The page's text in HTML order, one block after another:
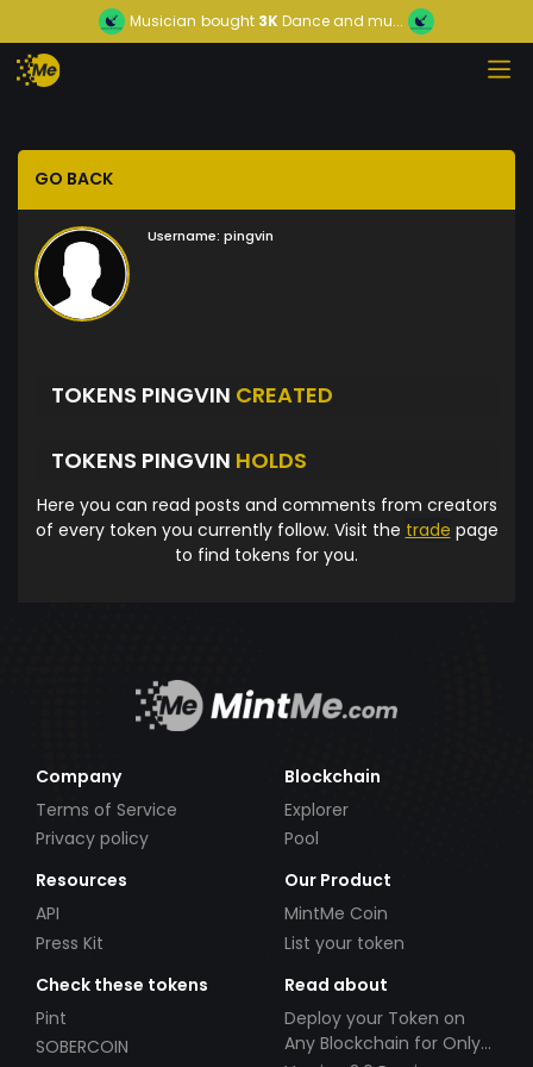
Musician bought 3KDance and mu...
GO BACK
Username: pingvin
TOKENS PINGVIN CREATED
TOKENS PINGVIN HOLDS
Here you can read posts and comments from creators
of every token you currently follow. Visit the trade page
to find tokens for you.
Company
Terms of Service
Privacy policy
Blockchain
Explorer
Pool
Resources
API
Press Kit
Our Product
MintMe Coin
List your token
Check these tokens
Pint
SOBERCOIN
Read about
Deploy your Token on
Any Blockchain for Only